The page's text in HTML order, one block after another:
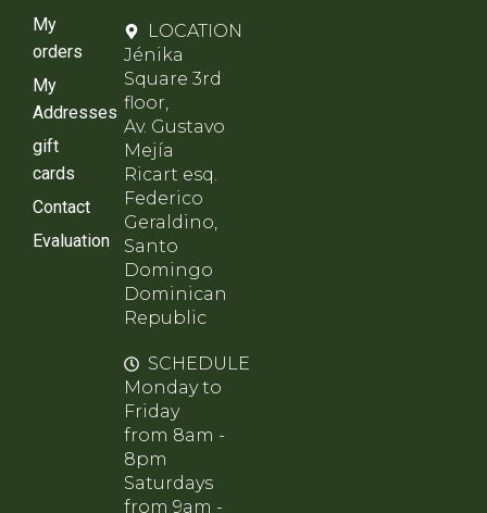
My
orders
My
Addresses
gift
cards
Contact
Evaluation
LOCATION
Jénika
Square 3rd
floor,
Av. Gustavo
Mejía
Ricart esq.
Federico
Geraldino,
Santo
Domingo
Dominican
Republic
SCHEDULE
Monday to
Friday
from 8am -
8pm
Saturdays
from 9am -